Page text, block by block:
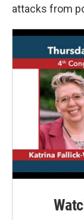
attacks from